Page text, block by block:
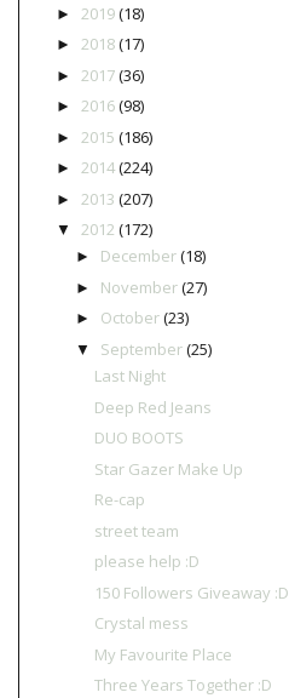
► 2019(18)
► 2018(17)
► 2017(36)
► 2016(98)
► 2015 (186)
► 2014(224)
► 2013 (207)
▼ 2012 (172)
► December(18)
► November(27)
► October(23)
▼ September(25)
Last Night
Deep Red Jeans
DUO BOOTS
Star Gazer Make Up
Re-cap
street team
please help :D
150 Followers Giveaway :D
Crystal mess
My Favourite Place
Three Years Together :D